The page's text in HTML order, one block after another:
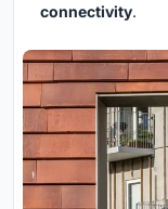
connectivity.